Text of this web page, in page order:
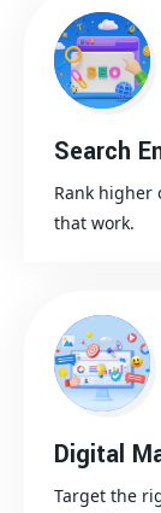
Search
Rank higher
that work.
Digital
Target the